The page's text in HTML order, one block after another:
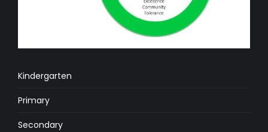
Kindergarten
Primary
Secondary